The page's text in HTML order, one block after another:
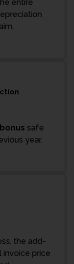
entire
safe
year.
the add-
invoice price